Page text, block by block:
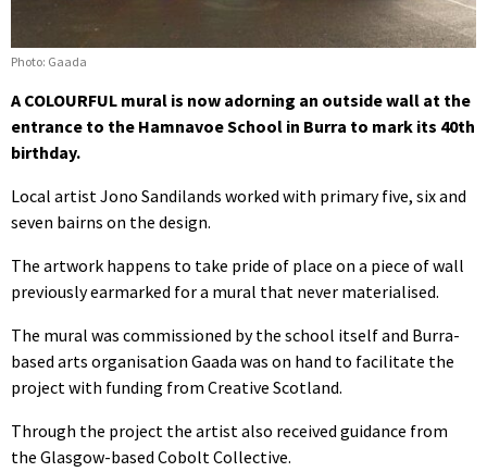
Photo: Gaada
A COLOURFUL mural is now adorning an outside wall at the
entrance to the Hamnavoe School in Burra to mark its 40th
birthday.
Local artist Jono Sandilands worked with primary five, six and
seven bairns on the design.
The artwork happens to take pride of place on a piece of wall
previously earmarked for a mural that never materialised.
The mural was commissioned by the school itself and Burra-
based arts organisation Gaada was on hand to facilitate the
project with funding from Creative Scotland.
Through the project the artist also received guidance from
the Glasgow-based Cobolt Collective.